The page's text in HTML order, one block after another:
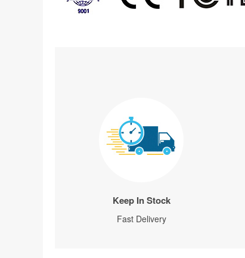
Keep In Stock
Fast Delivery